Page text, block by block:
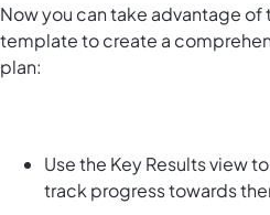
Now you can take advantage
template to create a
plan:
Use the Key Results view
track progress towards